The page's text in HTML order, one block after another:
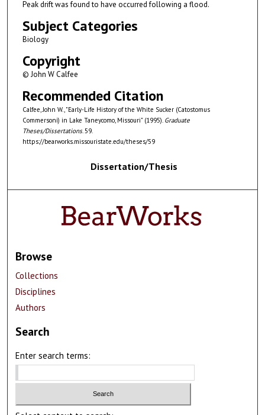
Peak drift was found to have occurred following a flood.
Subject Categories
Biology
Copyright
© John W Calfee
Recommended Citation
Calfee, John W., "Early-Life History of the White Sucker (Catostomus
Commersoni) in Lake Taneycomo, Missouri" (1995). Graduate
Theses/Dissertations. 59.
https://bearworks.missouristate.edu/theses/59
Dissertation/Thesis
Browse
Collections
Disciplines
Authors
Search
Enter search terms: